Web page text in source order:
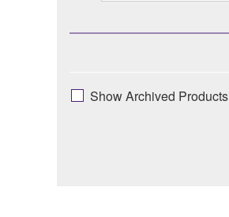
Show Archived Products